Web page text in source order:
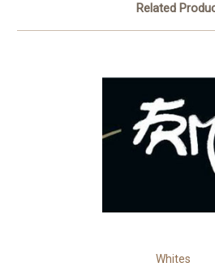
Related
Whites